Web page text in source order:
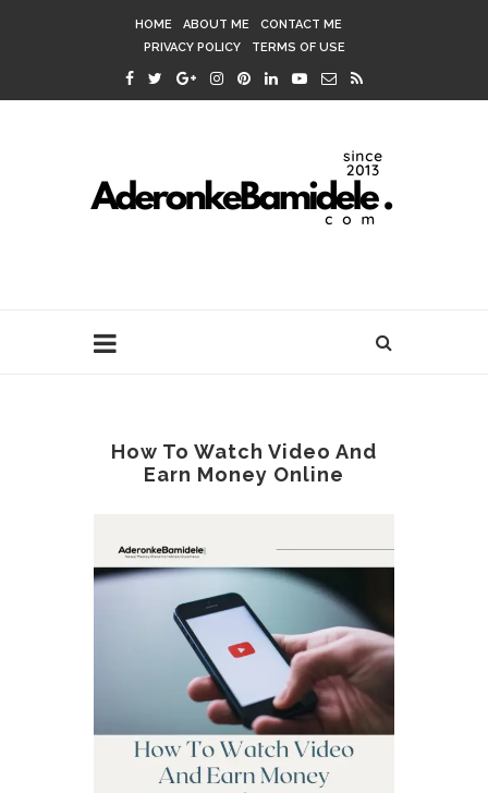
HOME ABOUT ME
CONTACT ME
PRIVACY POLICY
TERMS OF USE
How To Watch Video And
Earn Money Online